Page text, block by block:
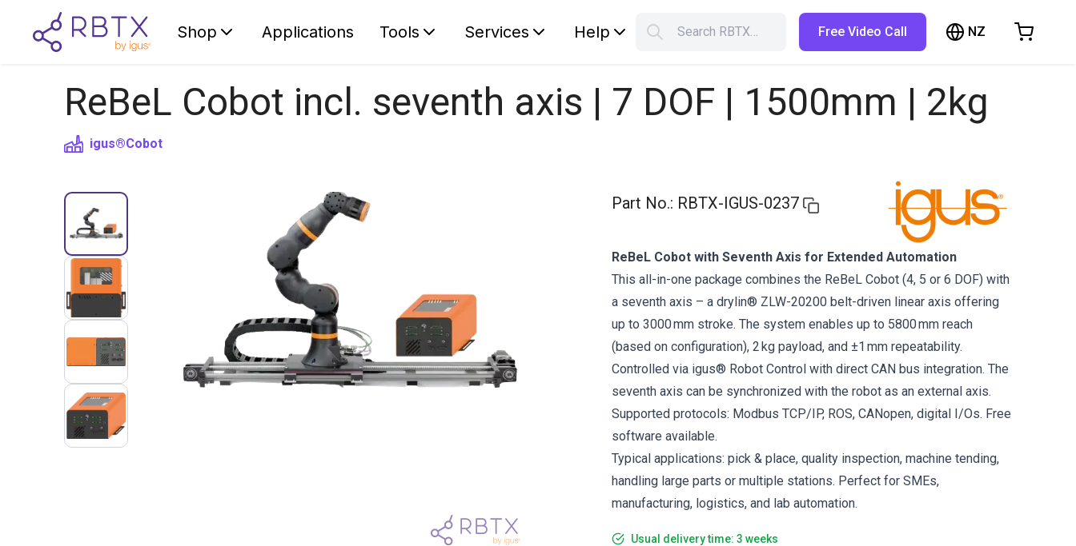
Shop Applications Tools Services Help Search RBTX… Free Video Call NZ
ReBeL Cobot incl. seventh axis | 7 DOF | 1500mm | 2kg
igus®Cobot
Part No.: RBTX-IGUS-0237
ReBeL Cobot with Seventh Axis for Extended Automation
This all-in-one package combines the ReBeL Cobot (4, 5 or 6 DOF) with
a seventh axis – a drylin® ZLW-20200 belt-driven linear axis offering
up to 3000 mm stroke. The system enables up to 5800 mm reach
(based on configuration), 2 kg payload, and ±1 mm repeatability.
Controlled via igus® Robot Control with direct CAN bus integration. The
seventh axis can be synchronized with the robot as an external axis.
Supported protocols: Modbus TCP/IP, ROS, CANopen, digital I/Os. Free
software available.
Typical applications: pick & place, quality inspection, machine tending,
handling large parts or multiple stations. Perfect for SMEs,
manufacturing, logistics, and lab automation.
Usual delivery time: 3 weeks
Shopping Cart
Browse the shop